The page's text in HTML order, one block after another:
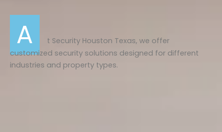
A t Security Houston Texas, we offer
customized security solutions designed for different
industries and property types.